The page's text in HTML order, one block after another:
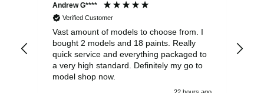
Andrew G****
Verified Customer
Vast amount of models to choose from. I
bought 2 models and 18 paints. Really
quick service and everything packaged to
a very high standard. Definitely my go to
model shop now.
22 hours ago